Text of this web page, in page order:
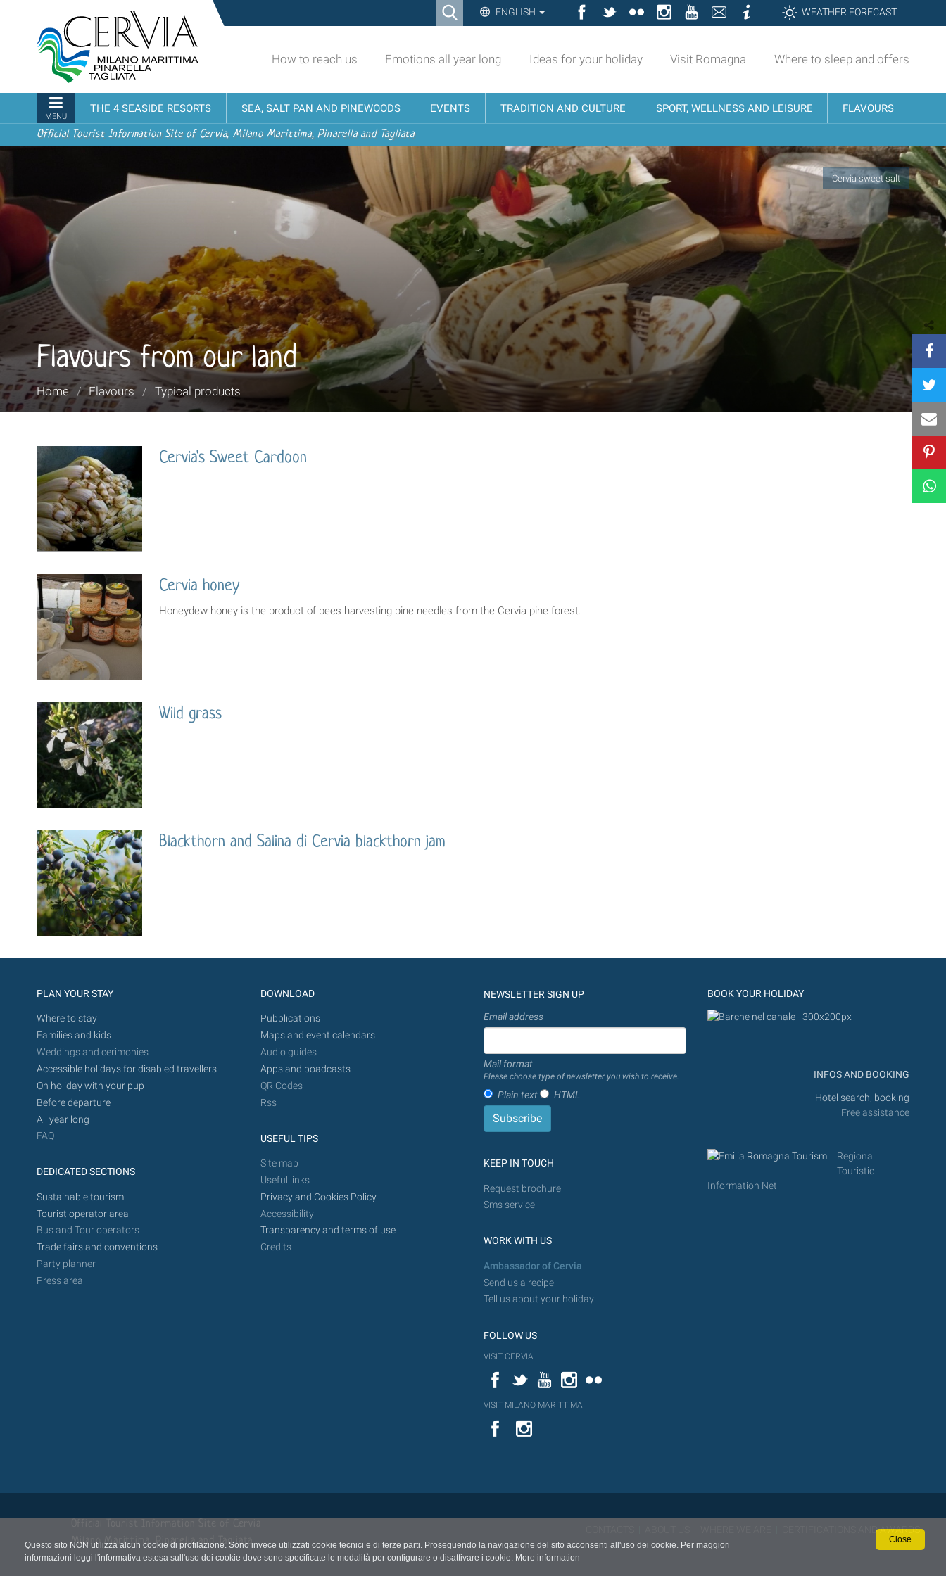
Questo sito NON utilizza alcun cookie di profilazione. Sono invece utilizzati cookie tecnici e di terze parti. Proseguendo la navigazione del sito acconsenti all'uso dei cookie. Per maggiori
informazioni leggi l'informativa estesa sull'uso dei cookie dove sono specificate le modalità per configurare o disattivare i cookie. More information
Close
content.
to
navigation
Ricerca ENGLISH Facebook
TwitterFlickrInstagramYouTubeContattiInformazioniWEATHER FORECAST
turistico
ufficiale
Cervia,
Milano
Marittima,
Pinarella,
Tagliata
How to reach us Emotions all year long Ideas for your holiday Visit Romagna Where to sleep and offers
Navigation
MENU
THE 4 SEASIDE RESORTS SEA, SALT PAN AND PINEWOODS EVENTS TRADITION AND CULTURE SPORT, WELLNESS AND LEISURE FLAVOURS
Official Tourist Information Site of Cervia, Milano Marittima, Pinarella and Tagliata
Cervia sweet salt
Flavours from our land
You
are
Home / Flavours / Typical products
Cervia's Sweet Cardoon
Cervia honey
Honeydew honey is the product of bees harvesting pine needles from the Cervia pine forest.
Wild grass
Blackthorn and Salina di Cervia blackthorn jam
PLAN YOUR STAY
Where to stay
Families and kids
Weddings and cerimonies
Accessible holidays for disabled travellers
On holiday with your pup
Before departure
All year long
FAQ
DEDICATED SECTIONS
Sustainable tourism
Tourist operator area
Bus and Tour operators
Trade fairs and conventions
Party planner
Press area
DOWNLOAD
Pubblications
Maps and event calendars
Audio guides
Apps and poadcasts
QR Codes
Rss
USEFUL TIPS
Site map
Useful links
Privacy and Cookies Policy
Accessibility
Transparency and terms of use
Credits
NEWSLETTER SIGN UP
Email address
Mail format
Please choose type of newsletter you wish to receive.
Plain text HTML
KEEP IN TOUCH
Request brochure
Sms service
WORK WITH US
Ambassador of Cervia
Send us a recipe
Tell us about your holiday
FOLLOW US
VISIT CERVIA
FacebookTwitterYouTubeInstagram
VISIT MILANO MARITTIMA
YouTube
BOOK YOUR HOLIDAY
INFOS AND BOOKING
Hotel search, booking
Free assistance
Regional
Touristic
Information Net
Milano Marittima, Pinarella and Tagliata
CERTIFICATIONS AND AWARDS